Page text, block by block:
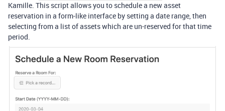
Kamille. This script allows you to schedule a new asset
reservation in a form-like interface by setting a date range, then
selecting from a list of assets which are un-reserved for that time
period.